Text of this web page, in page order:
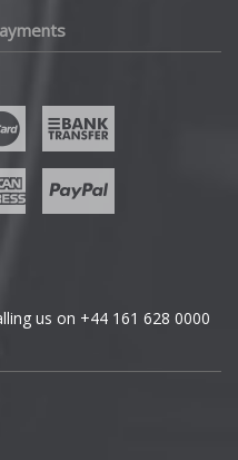
us on +44 161 628 0000